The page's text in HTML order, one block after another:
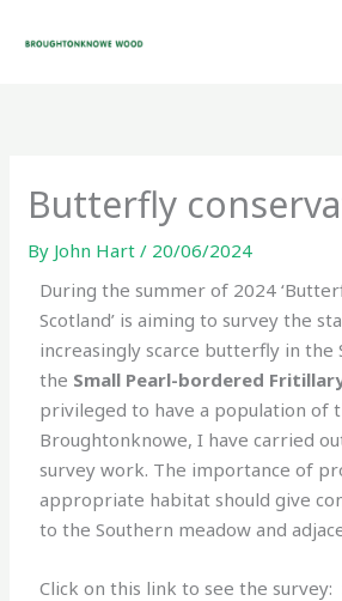
Butterfly
By John Hart/ 20/06/2024
During the summer of 2024
Scotland’ is aiming to survey the
increasingly scarce butterfly in the
the Small Pearl-bordered
privileged to have a population of
Broughtonknowe, I have carried
survey work. The importance of
appropriate habitat should give
to the Southern meadow and
Click on this link to see the survey: